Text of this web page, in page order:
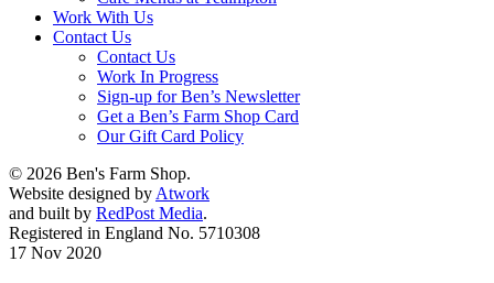
Work With Us
Contact Us
Contact Us
Work In Progress
Sign-up for Ben’s Newsletter
Get a Ben’s Farm Shop Card
Our Gift Card Policy
© 2026 Ben's Farm Shop.
Website designed by Atwork
and built by RedPost Media.
Registered in England No. 5710308
17 Nov 2020